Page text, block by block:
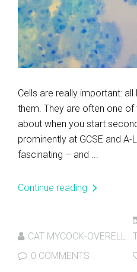
Cells are really important:
them. They are often one of
about when you start
prominently at GCSE and
fascinating – and ...
Continue reading
CAT MYCOCK-OVERELL
0 COMMENTS